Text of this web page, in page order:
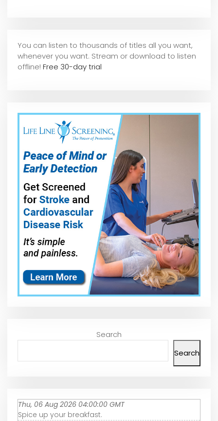
You can listen to thousands of titles all you want,
whenever you want. Stream or download to listen
offline! Free 30-day trial
Search
Search
Thu, 06 Aug 2026 04:00:00 GMT
Spice up your breakfast.